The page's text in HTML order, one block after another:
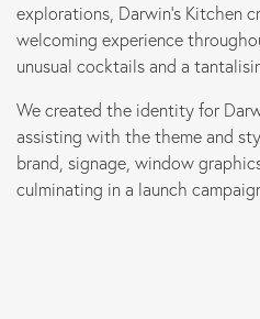
explorations, Darwin’s Kitchen
welcoming experience
unusual cocktails and a
We created the identity for
assisting with the theme and
brand, signage, window
culminating in a launch